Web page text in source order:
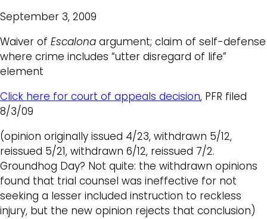
September 3, 2009
Waiver of Escalona argument; claim of self-defense
where crime includes “utter disregard of life”
element
Click here for court of appeals decision, PFR filed
8/3/09
(opinion originally issued 4/23, withdrawn 5/12,
reissued 5/21, withdrawn 6/12, reissued 7/2.
Groundhog Day? Not quite: the withdrawn opinions
found that trial counsel was ineffective for not
seeking a lesser included instruction to reckless
injury, but the new opinion rejects that conclusion)